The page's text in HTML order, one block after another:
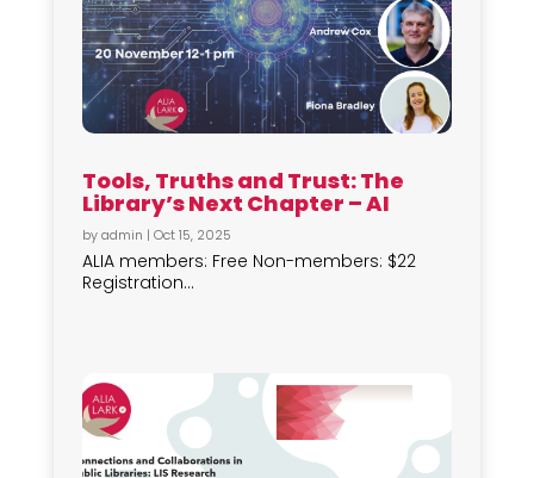
Tools, Truths and Trust: The
Library’s Next Chapter – AI
byadmin | Oct 15, 2025
ALIA members: Free Non-members: $22
Registration...